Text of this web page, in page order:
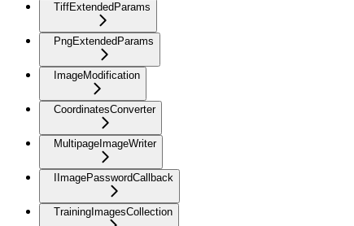
TiffExtendedParams
PngExtendedParams
ImageModification
CoordinatesConverter
MultipageImageWriter
IImagePasswordCallback
TrainingImagesCollection